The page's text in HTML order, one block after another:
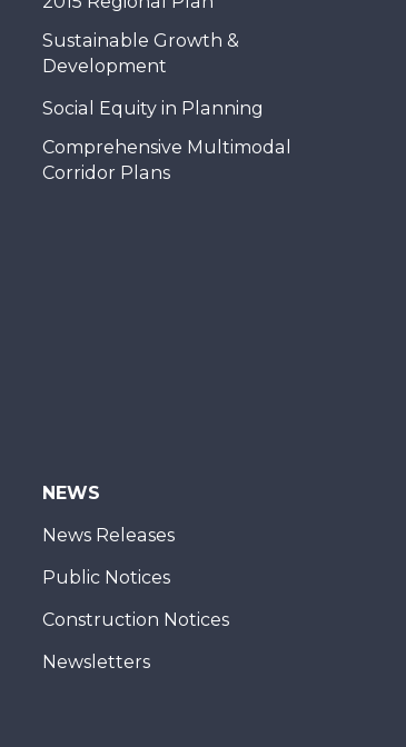
Sustainable Growth &
Development
Social Equity in Planning
Comprehensive Multimodal
Corridor Plans
NEWS
News Releases
Public Notices
Construction Notices
Newsletters